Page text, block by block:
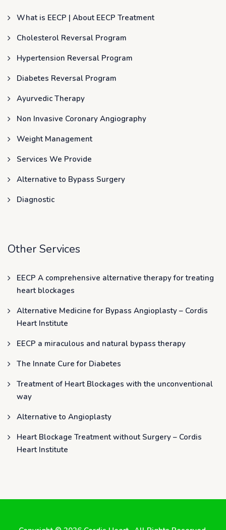
What is EECP | About EECP Treatment
Cholesterol Reversal Program
Hypertension Reversal Program
Diabetes Reversal Program
Ayurvedic Therapy
Non Invasive Coronary Angiography
Weight Management
Services We Provide
Alternative to Bypass Surgery
Diagnostic
Other Services
EECP A comprehensive alternative therapy for treating
heart blockages
Alternative Medicine for Bypass Angioplasty – Cordis
Heart Institute
EECP a miraculous and natural bypass therapy
The Innate Cure for Diabetes
Treatment of Heart Blockages with the unconventional
way
Alternative to Angioplasty
Heart Blockage Treatment without Surgery – Cordis
Heart Institute